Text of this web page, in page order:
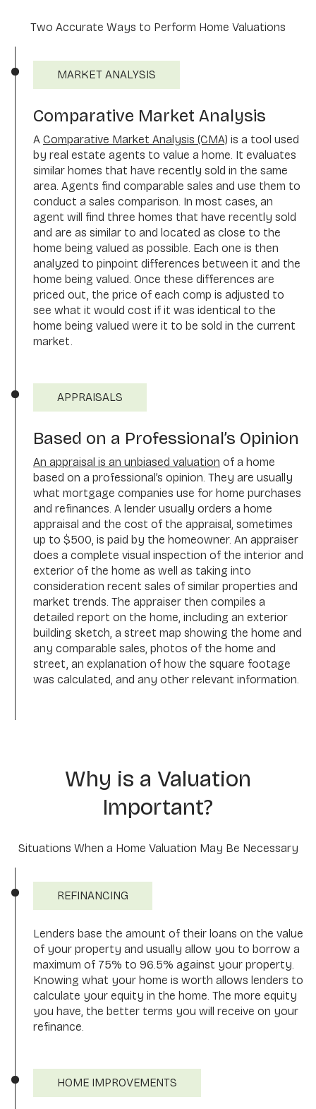
Two Accurate Ways to Perform Home Valuations
MARKET ANALYSIS
Comparative Market Analysis
A Comparative Market Analysis (CMA) is a tool used
by real estate agents to value a home. It evaluates
similar homes that have recently sold in the same
area. Agents find comparable sales and use them to
conduct a sales comparison. In most cases, an
agent will find three homes that have recently sold
and are as similar to and located as close to the
home being valued as possible. Each one is then
analyzed to pinpoint differences between it and the
home being valued. Once these differences are
priced out, the price of each comp is adjusted to
see what it would cost if it was identical to the
home being valued were it to be sold in the current
market.
APPRAISALS
Based on a Professional’s Opinion
An appraisal is an unbiased valuation of a home
based on a professional’s opinion. They are usually
what mortgage companies use for home purchases
and refinances. A lender usually orders a home
appraisal and the cost of the appraisal, sometimes
up to $500, is paid by the homeowner. An appraiser
does a complete visual inspection of the interior and
exterior of the home as well as taking into
consideration recent sales of similar properties and
market trends. The appraiser then compiles a
detailed report on the home, including an exterior
building sketch, a street map showing the home and
any comparable sales, photos of the home and
street, an explanation of how the square footage
was calculated, and any other relevant information.
Why is a Valuation
Important?
Situations When a Home Valuation May Be Necessary
REFINANCING
Lenders base the amount of their loans on the value
of your property and usually allow you to borrow a
maximum of 75% to 96.5% against your property.
Knowing what your home is worth allows lenders to
calculate your equity in the home. The more equity
you have, the better terms you will receive on your
refinance.
HOME IMPROVEMENTS